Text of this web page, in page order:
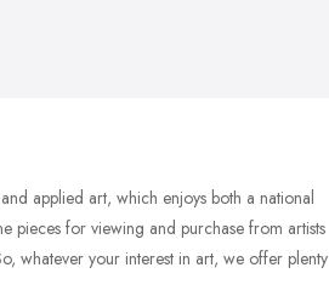
applied art, which enjoys both a national
pieces for viewing and purchase from artists
whatever your interest in art, we offer plenty